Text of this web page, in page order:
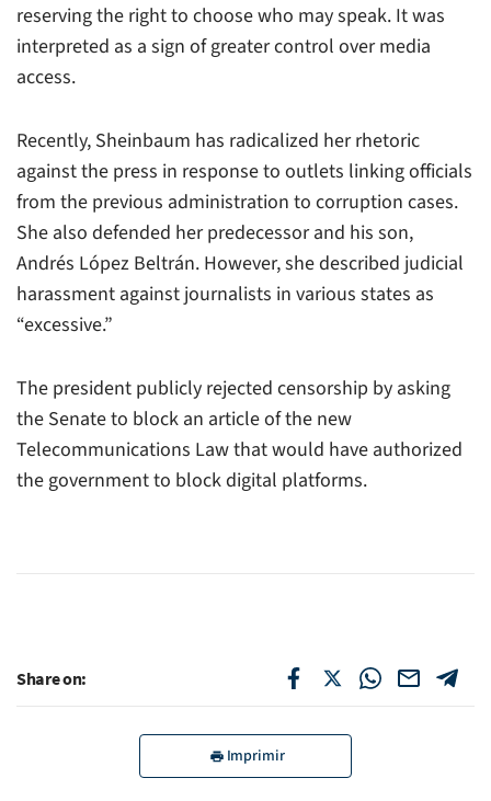
reserving the right to choose who may speak. It was
interpreted as a sign of greater control over media
access.
Recently, Sheinbaum has radicalized her rhetoric
against the press in response to outlets linking officials
from the previous administration to corruption cases.
She also defended her predecessor and his son,
Andrés López Beltrán. However, she described judicial
harassment against journalists in various states as
“excessive.”
The president publicly rejected censorship by asking
the Senate to block an article of the new
Telecommunications Law that would have authorized
the government to block digital platforms.
Share on:
Imprimir